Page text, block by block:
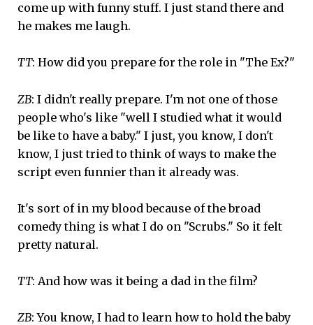
come up with funny stuff. I just stand there and
he makes me laugh.
TT: How did you prepare for the role in "The Ex?"
ZB: I didn't really prepare. I'm not one of those
people who's like "well I studied what it would
be like to have a baby." I just, you know, I don't
know, I just tried to think of ways to make the
script even funnier than it already was.
It's sort of in my blood because of the broad
comedy thing is what I do on "Scrubs." So it felt
pretty natural.
TT: And how was it being a dad in the film?
ZB: You know, I had to learn how to hold the baby